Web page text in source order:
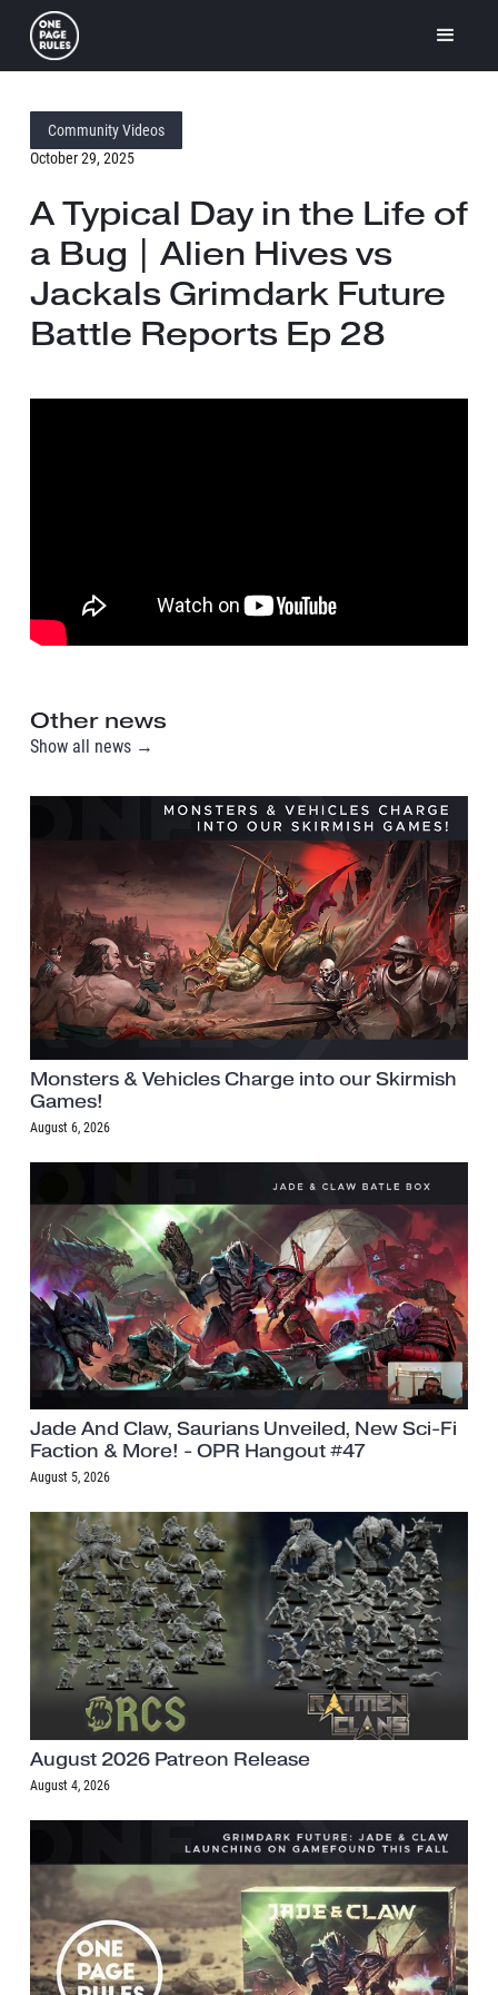
Community Videos
October 29, 2025
A Typical Day in the Life of
a Bug | Alien Hives vs
Jackals Grimdark Future
Battle Reports Ep 28
Other news
Show all news →
Monsters & Vehicles Charge into our Skirmish
Games!
August 6, 2026
Jade And Claw, Saurians Unveiled, New Sci-Fi
Faction & More! - OPR Hangout #47
August 5, 2026
August 2026 Patreon Release
August 4, 2026